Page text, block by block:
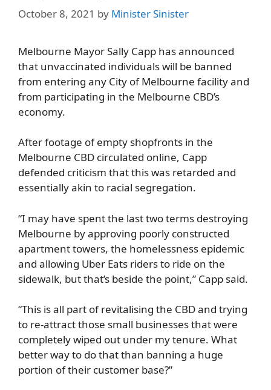
October 8, 2021 by Minister Sinister
Melbourne Mayor Sally Capp has announced
that unvaccinated individuals will be banned
from entering any City of Melbourne facility and
from participating in the Melbourne CBD’s
economy.
After footage of empty shopfronts in the
Melbourne CBD circulated online, Capp
defended criticism that this was retarded and
essentially akin to racial segregation.
“I may have spent the last two terms destroying
Melbourne by approving poorly constructed
apartment towers, the homelessness epidemic
and allowing Uber Eats riders to ride on the
sidewalk, but that’s beside the point,” Capp said.
“This is all part of revitalising the CBD and trying
to re-attract those small businesses that were
completely wiped out under my tenure. What
better way to do that than banning a huge
portion of their customer base?”